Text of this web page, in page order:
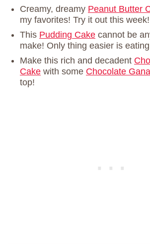
Creamy, dreamy Peanut Butter
my favorites! Try it out this week!
This Pudding Cake cannot be
make! Only thing easier is
Make this rich and decadent
Cake with some Chocolate
top!